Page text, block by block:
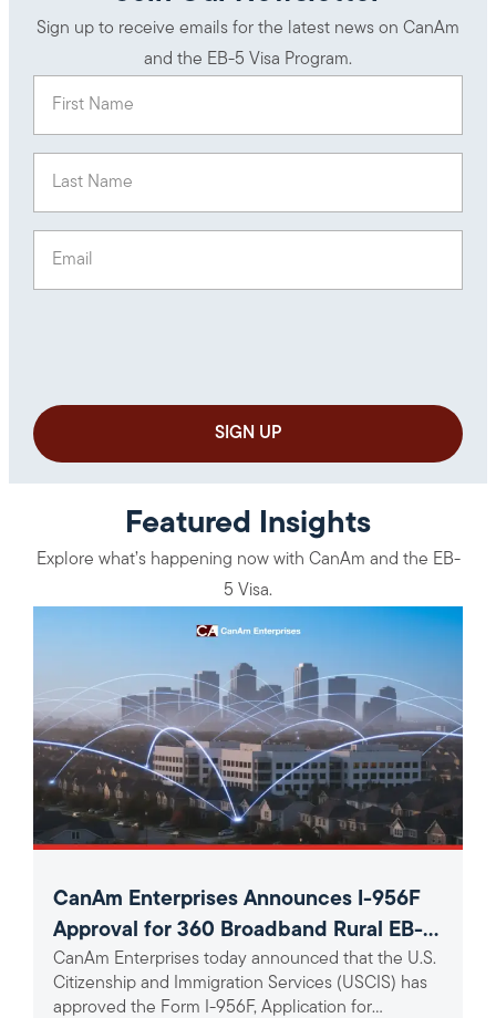
Sign up to receive emails for the latest news on CanAm
and the EB-5 Visa Program.
Featured Insights
Explore what’s happening now with CanAm and the EB-
5 Visa.
CanAm Enterprises Announces I-956F
Approval for 360 Broadband Rural EB-5
Project
CanAm Enterprises today announced that the U.S.
Citizenship and Immigration Services (USCIS) has
approved the Form I-956F, Application for